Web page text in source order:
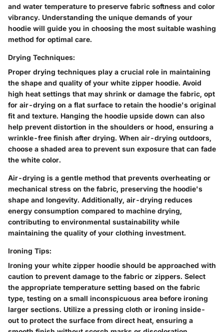
and water temperature to preserve fabric softness and color
vibrancy. Understanding the unique demands of your
hoodie will guide you in choosing the most suitable washing
method for optimal care.
Drying Techniques:
Proper drying techniques play a crucial role in maintaining
the shape and quality of your white zipper hoodie. Avoid
high heat settings that may shrink or damage the fabric, opt
for air-drying on a flat surface to retain the hoodie's original
fit and texture. Hanging the hoodie upside down can also
help prevent distortion in the shoulders or hood, ensuring a
wrinkle-free finish after drying. When air-drying outdoors,
choose a shaded area to prevent sun exposure that can fade
the white color.
Air-drying is a gentle method that prevents overheating or
mechanical stress on the fabric, preserving the hoodie's
shape and longevity. Additionally, air-drying reduces
energy consumption compared to machine drying,
contributing to environmental sustainability while
maintaining the quality of your clothing investment.
Ironing Tips:
Ironing your white zipper hoodie should be approached with
caution to prevent damage to the fabric or zippers. Select
the appropriate temperature setting based on the fabric
type, testing on a small inconspicuous area before ironing
larger sections. Utilize a pressing cloth or ironing inside-
out to protect the surface from direct heat, ensuring a